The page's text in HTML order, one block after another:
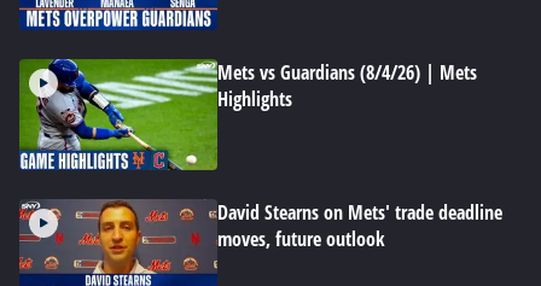
Mets vs Guardians (8/4/26) | Mets
Highlights
David Stearns on Mets' trade deadline
moves, future outlook